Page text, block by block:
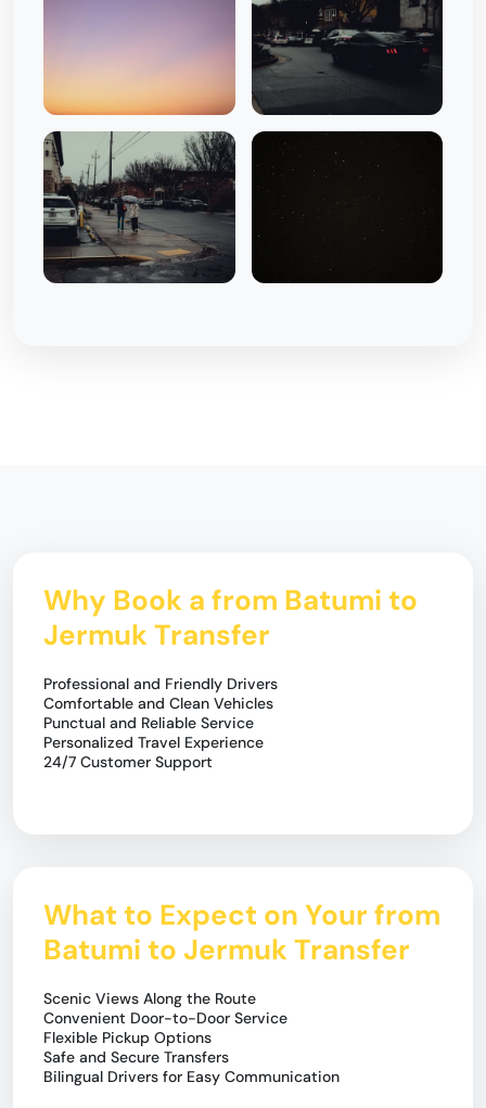
Why Book a from Batumi to
Jermuk Transfer
Professional and Friendly Drivers
Comfortable and Clean Vehicles
Punctual and Reliable Service
Personalized Travel Experience
24/7 Customer Support
What to Expect on Your from
Batumi to Jermuk Transfer
Scenic Views Along the Route
Convenient Door-to-Door Service
Flexible Pickup Options
Safe and Secure Transfers
Bilingual Drivers for Easy Communication